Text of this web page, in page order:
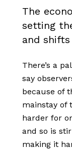
The
setting
and
There’s a
say
because of
mainstay of
harder for
and so is
making it